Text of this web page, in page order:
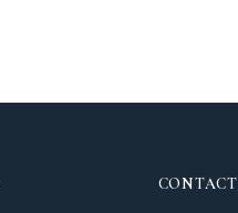
CONTACT